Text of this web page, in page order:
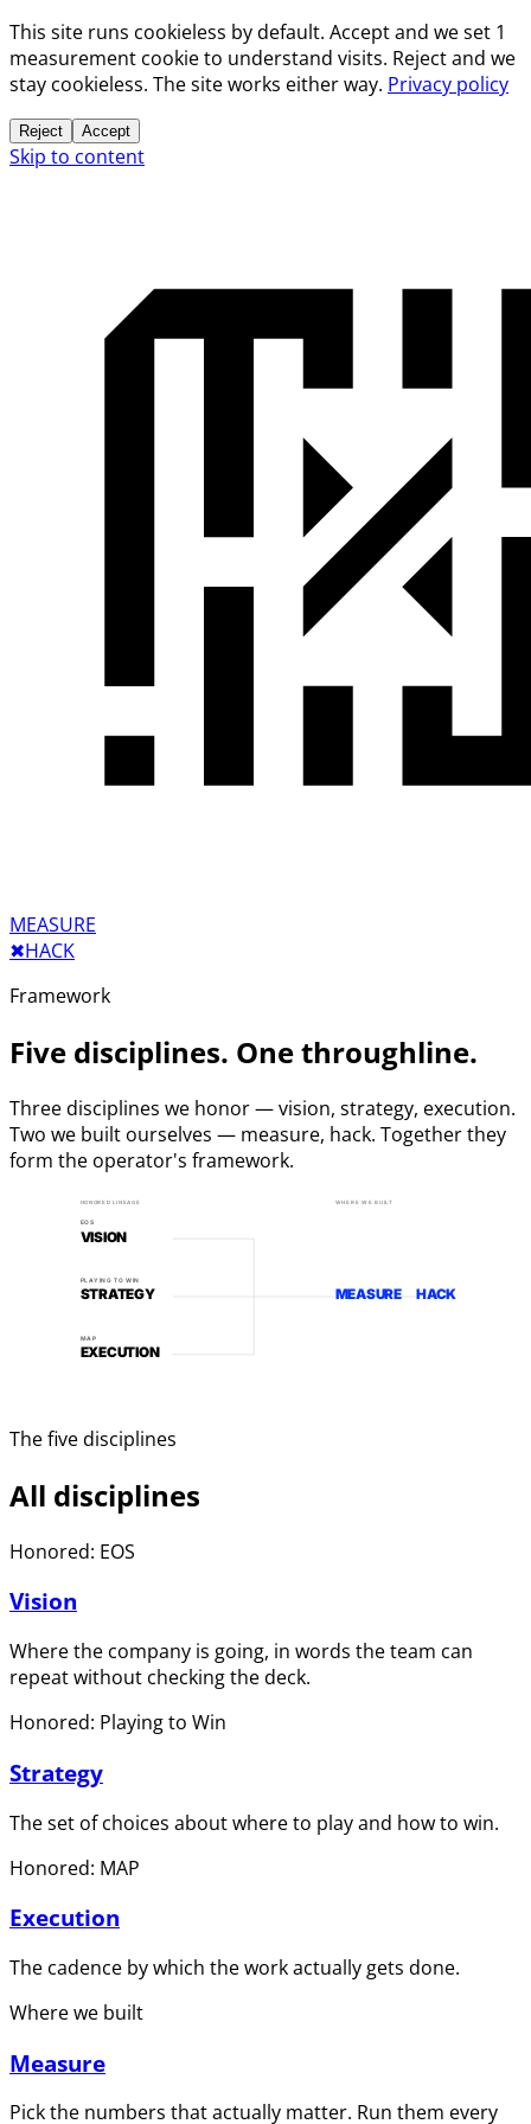
This site runs cookieless by default. Accept and we set 1
measurement cookie to understand visits. Reject and we
stay cookieless. The site works either way. Privacy policy
Reject Accept
Skip to content
MEASURE
✖︎HACK
Framework
Five disciplines. One throughline.
Three disciplines we honor — vision, strategy, execution.
Two we built ourselves — measure, hack. Together they
form the operator's framework.
EOS
PLAYING TO WIN
MAP
VISION
STRATEGY
EXECUTION
MEASURE HACK
HONORED LINEAGE WHERE WE BUILT
The five disciplines
All disciplines
Honored: EOS
Vision
Where the company is going, in words the team can
repeat without checking the deck.
Honored: Playing to Win
Strategy
The set of choices about where to play and how to win.
Honored: MAP
Execution
The cadence by which the work actually gets done.
Where we built
Measure
Pick the numbers that actually matter. Run them every